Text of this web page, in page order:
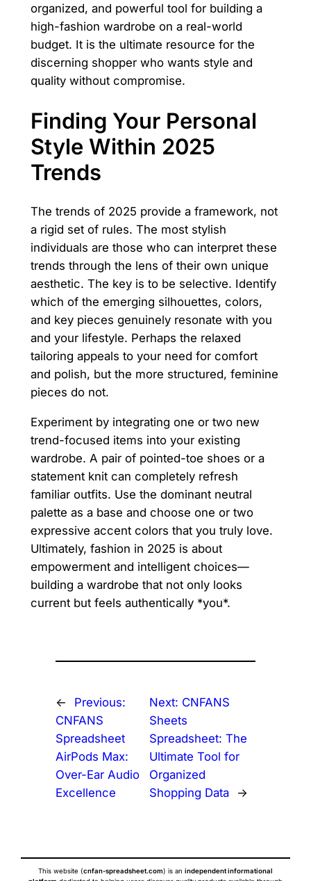
organized, and powerful tool for building a
high-fashion wardrobe on a real-world
budget. It is the ultimate resource for the
discerning shopper who wants style and
quality without compromise.
Finding Your Personal
Style Within 2025
Trends
The trends of 2025 provide a framework, not
a rigid set of rules. The most stylish
individuals are those who can interpret these
trends through the lens of their own unique
aesthetic. The key is to be selective. Identify
which of the emerging silhouettes, colors,
and key pieces genuinely resonate with you
and your lifestyle. Perhaps the relaxed
tailoring appeals to your need for comfort
and polish, but the more structured, feminine
pieces do not.
Experiment by integrating one or two new
trend-focused items into your existing
wardrobe. A pair of pointed-toe shoes or a
statement knit can completely refresh
familiar outfits. Use the dominant neutral
palette as a base and choose one or two
expressive accent colors that you truly love.
Ultimately, fashion in 2025 is about
empowerment and intelligent choices—
building a wardrobe that not only looks
current but feels authentically *you*.
←
Previous:
CNFANS
Spreadsheet
AirPods Max:
Over-Ear Audio
Excellence
Next: CNFANS
Sheets
Spreadsheet: The
Ultimate Tool for
Organized
Shopping Data
→
This website (cnfan-spreadsheet.com) is an independent informational